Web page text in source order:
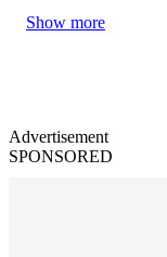
Show more
Advertisement
SPONSORED